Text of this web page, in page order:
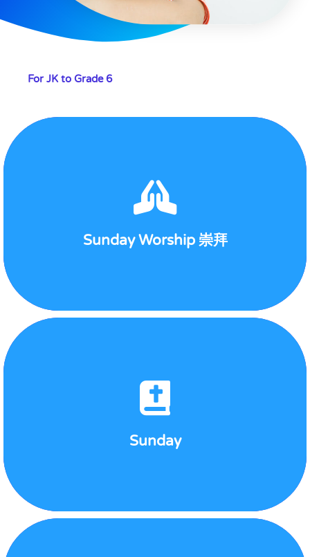
For JK to Grade 6
Sunday Worship 崇拜
Sunday
Sunday
Sunday